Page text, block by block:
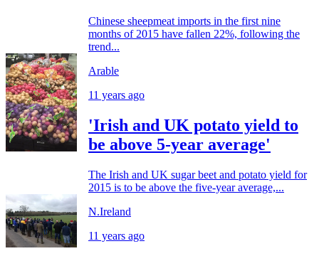
Chinese sheepmeat imports in the first nine
months of 2015 have fallen 22%, following the
trend...
Arable
11 years ago
'Irish and UK potato yield to
be above 5-year average'
The Irish and UK sugar beet and potato yield for
2015 is to be above the five-year average,...
N.Ireland
11 years ago